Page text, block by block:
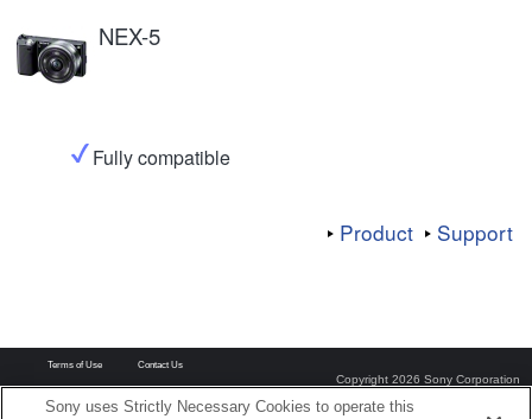
NEX-5
Fully compatible
Product Support
Terms of Use Contact Us
Copyright 2026 Sony Corporation
Sony uses Strictly Necessary Cookies to operate this